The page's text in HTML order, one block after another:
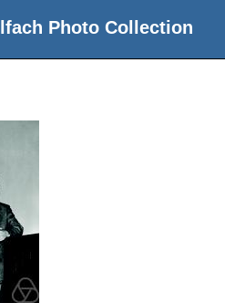
Photo Collection